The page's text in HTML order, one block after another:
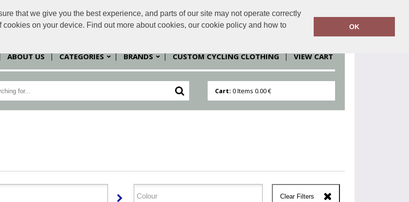
that we give you the best experience, and parts of our site may not operate correctly
on your device. Find out more about cookies, our cookie policy and how to
OK
sales@clothesdirect.eu 086 251 1151
ABOUT US CATEGORIES BRANDS CUSTOM CYCLING CLOTHING VIEW CART
Cart: 0Items 0.00 €
Clear Filters